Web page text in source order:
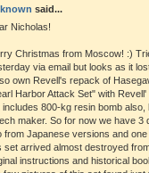
said...
Nicholas!
Christmas from Moscow! :)
via email but looks as it
own Revell's repack of
Harbor Attack Set" with
includes 800-kg resin bomb also,
maker. So for now we have 3
from Japanese versions and
set arrived almost destroyed
instructions and historical